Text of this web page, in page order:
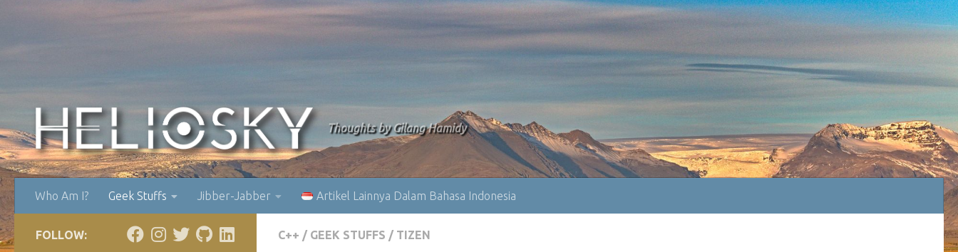
Thoughts by Gilang Hamidy
Who Am I? Geek Stuffs Jibber-Jabber Artikel Lainnya Dalam Bahasa Indonesia
C++ / GEEK STUFFS / TIZEN
FOLLOW: